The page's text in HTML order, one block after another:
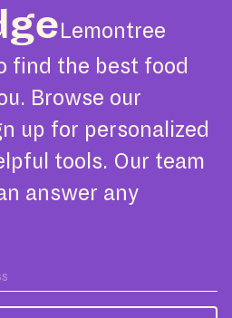
Lemontree
find the best food
Browse our
up for personalized
tools. Our team
answer any